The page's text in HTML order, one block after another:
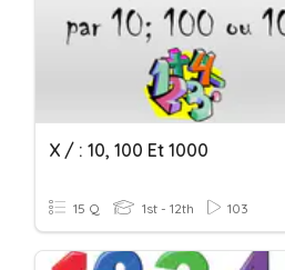
X / : 10, 100 Et 1000
15 Q 1st - 12th 103